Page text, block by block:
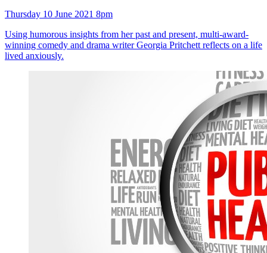
Thursday 10 June 2021 8pm
Using humorous insights from her past and present, multi-award-
winning comedy and drama writer Georgia Pritchett reflects on a life
lived anxiously.